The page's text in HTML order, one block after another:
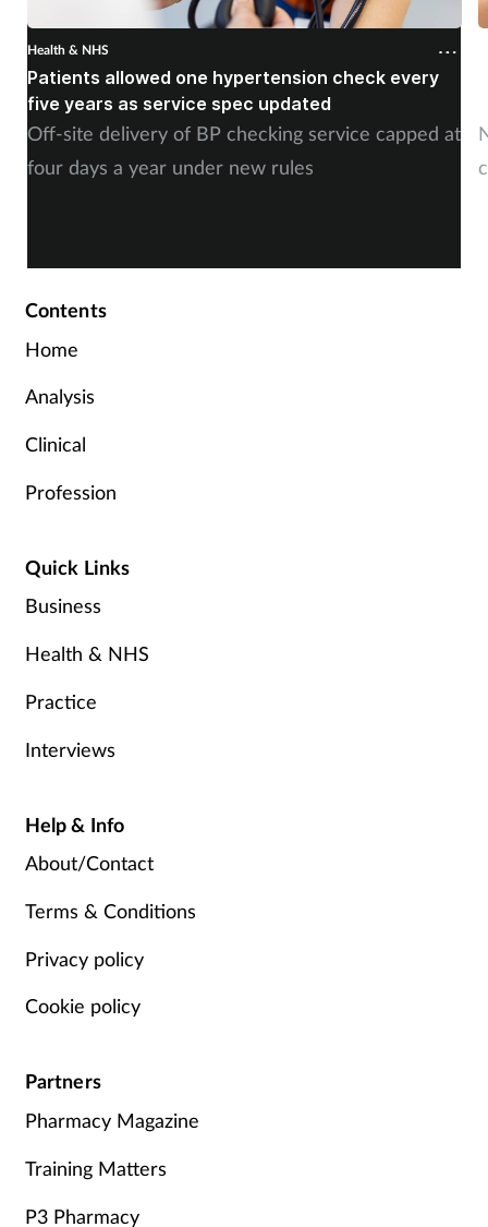
Health & NHS
Patients allowed one hypertension check every
five years as service spec updated
Off-site delivery of BP checking service capped at
four days a year under new rules
Contents
Home
Analysis
Clinical
Profession
Quick Links
Business
Health & NHS
Practice
Interviews
Help & Info
About/Contact
Terms & Conditions
Privacy policy
Cookie policy
Partners
Pharmacy Magazine
Training Matters
P3 Pharmacy